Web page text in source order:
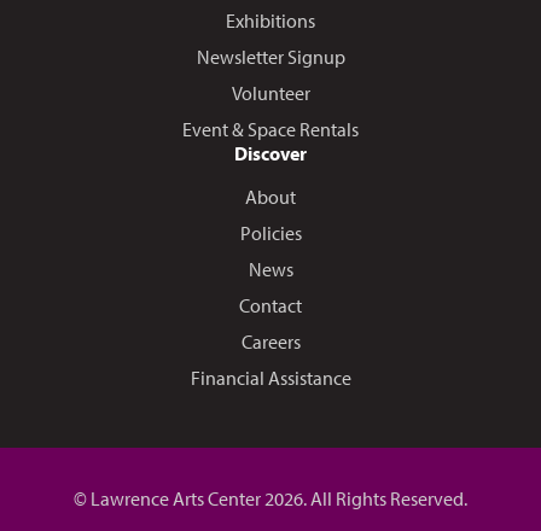
Exhibitions
Newsletter Signup
Volunteer
Event & Space Rentals
Discover
About
Policies
News
Contact
Careers
Financial Assistance
© Lawrence Arts Center 2026. All Rights Reserved.